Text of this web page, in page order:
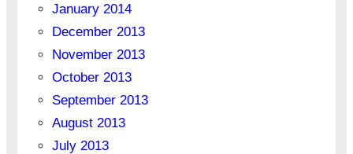
January 2014
December 2013
November 2013
October 2013
September 2013
August 2013
July 2013